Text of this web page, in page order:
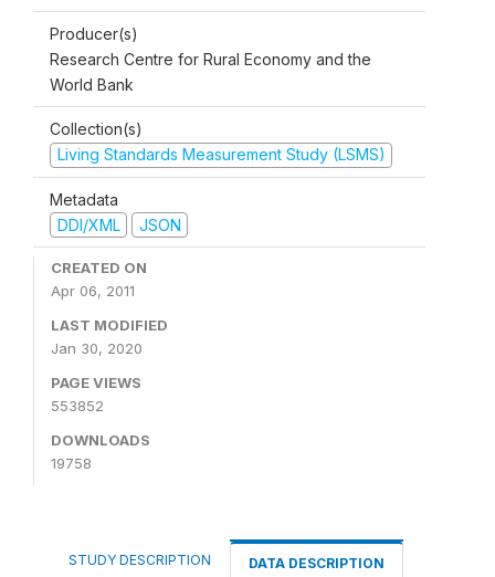
Producer(s)
Research Centre for Rural Economy and the
World Bank
Collection(s)
Living Standards Measurement Study (LSMS)
Metadata
DDI/XML
JSON
CREATED ON
Apr 06, 2011
LAST MODIFIED
Jan 30, 2020
PAGE VIEWS
553852
DOWNLOADS
19758
STUDY DESCRIPTION DATA DESCRIPTION